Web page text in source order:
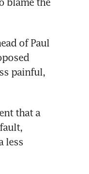
of Paul
painful,
that a
less